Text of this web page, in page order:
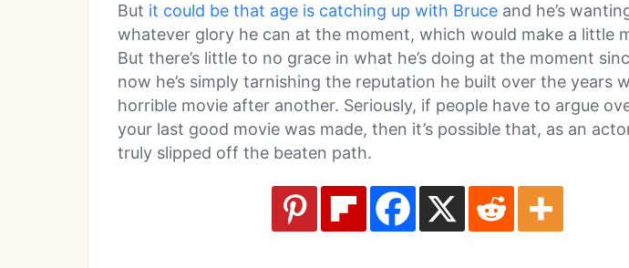
But it could be that age is catching up with Bruce and he’s
whatever glory he can at the moment, which would make a little
But there’s little to no grace in what he’s doing at the moment
now he’s simply tarnishing the reputation he built over the years
horrible movie after another. Seriously, if people have to argue
your last good movie was made, then it’s possible that, as an
truly slipped off the beaten path.